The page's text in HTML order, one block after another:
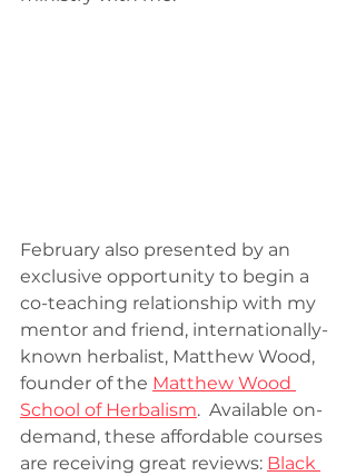
February also presented by an
exclusive opportunity to begin a
co-teaching relationship with my
mentor and friend, internationally-
known herbalist, Matthew Wood,
founder of the Matthew Wood
School of Herbalism.  Available on-
demand, these affordable courses
are receiving great reviews: Black